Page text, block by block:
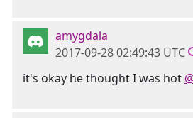
amygdala
2017-09-28 02:49:43 UTC
it's okay he thought I was hot